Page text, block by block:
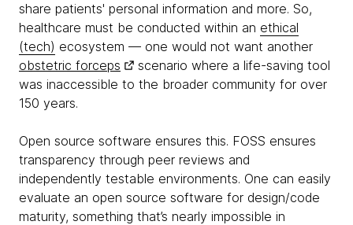
share patients' personal information and more. So,
healthcare must be conducted within an ethical
(tech) ecosystem — one would not want another
obstetric forceps
scenario where a life-saving tool
was inaccessible to the broader community for over
150 years.
Open source software ensures this. FOSS ensures
transparency through peer reviews and
independently testable environments. One can easily
evaluate an open source software for design/code
maturity, something that’s nearly impossible in